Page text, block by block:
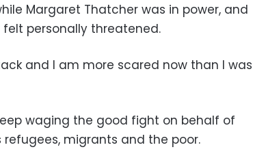
Margaret Thatcher was in power, and
personally threatened.
and I am more scared now than I was
waging the good fight on behalf of
migrants and the poor.